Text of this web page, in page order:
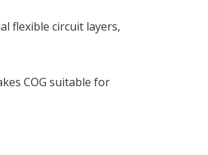
flexible circuit layers,
COG suitable for